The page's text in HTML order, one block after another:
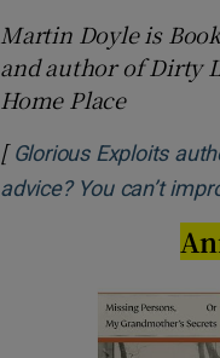
Martin Doyle is
and author of Dirty
Home Place
[ Glorious Exploits
advice? You can’t